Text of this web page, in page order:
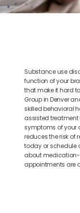
Substance use
function of your
that make it hard
Group in Denver
skilled behavioral
assisted treatment
symptoms of your
reduces the risk of
today or schedule
about
appointments are